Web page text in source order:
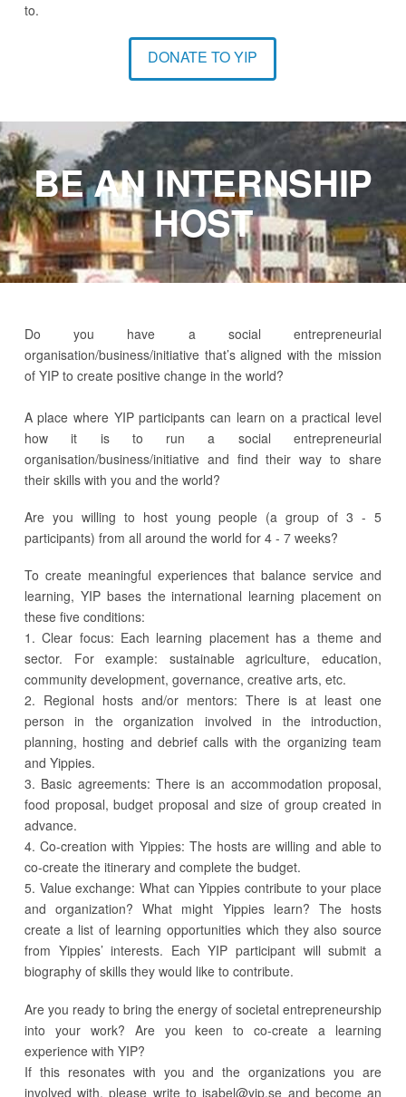
to.
DONATE TO YIP
BE AN INTERNSHIP
HOST
Do you have a social entrepreneurial
organisation/business/initiative that’s aligned with the mission
of YIP to create positive change in the world?
A place where YIP participants can learn on a practical level
how it is to run a social entrepreneurial
organisation/business/initiative and find their way to share
their skills with you and the world?
Are you willing to host young people (a group of 3 - 5
participants) from all around the world for 4 - 7 weeks?
To create meaningful experiences that balance service and
learning, YIP bases the international learning placement on
these five conditions:
1. Clear focus: Each learning placement has a theme and
sector. For example: sustainable agriculture, education,
community development, governance, creative arts, etc.
2. Regional hosts and/or mentors: There is at least one
person in the organization involved in the introduction,
planning, hosting and debrief calls with the organizing team
and Yippies.
3. Basic agreements: There is an accommodation proposal,
food proposal, budget proposal and size of group created in
advance.
4. Co-creation with Yippies: The hosts are willing and able to
co-create the itinerary and complete the budget.
5. Value exchange: What can Yippies contribute to your place
and organization? What might Yippies learn? The hosts
create a list of learning opportunities which they also source
from Yippies’ interests. Each YIP participant will submit a
biography of skills they would like to contribute.
Are you ready to bring the energy of societal entrepreneurship
into your work? Are you keen to co-create a learning
experience with YIP?
If this resonates with you and the organizations you are
involved with, please write toisabel@yip.se and become an